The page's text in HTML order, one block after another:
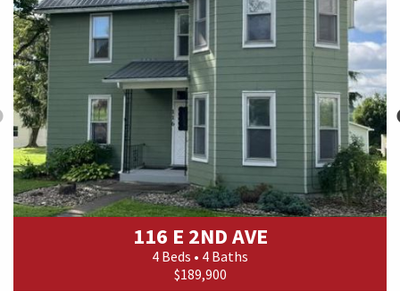
116 E 2ND AVE
4 Beds • 4 Baths
$189,900